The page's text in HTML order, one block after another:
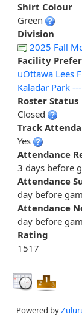
Shirt Colour
Green
Division
2025 Fall
Facility
uOttawa Lees
Kaladar Park
Roster Status
Closed
Track
Yes
Attendance
3 days before
Attendance
day before
Attendance
day before
Rating
1517
Powered by